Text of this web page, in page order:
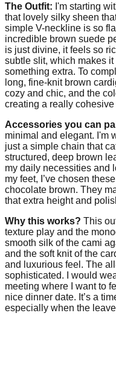
The Outfit: I'm starting
that lovely silky sheen
simple V-neckline is so
incredible brown suede
is just divine, it feels so
subtle slit, which makes
something extra. To
long, fine-knit brown
cozy and chic, and the
creating a really cohesive
Accessories you can
minimal and elegant. I'm
just a simple chain that
structured, deep brown
my daily necessities and
my feet, I’ve chosen
chocolate brown. They
that extra height and
Why this works? This
texture play and the
smooth silk of the cami
and the soft knit of the
and luxurious feel. The
sophisticated. I would
meeting where I want to
nice dinner date. It’s a
especially when the